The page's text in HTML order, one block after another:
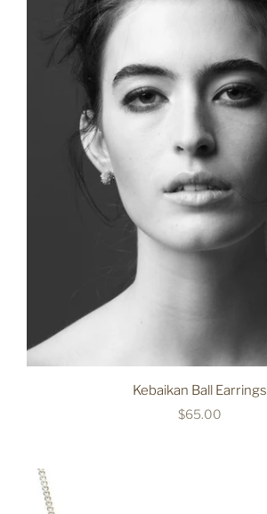
Kebaikan Ball Earrings
$65.00